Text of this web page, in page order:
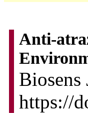
Anti-
https://